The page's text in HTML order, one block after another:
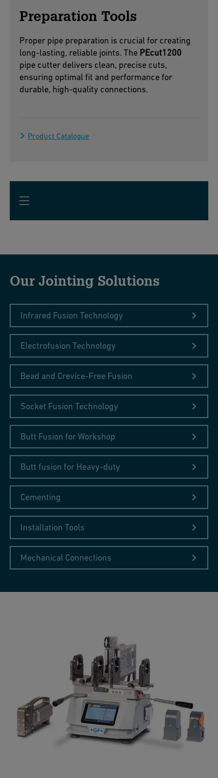
Preparation Tools
Proper pipe preparation is crucial for creating
long-lasting, reliable joints. The PEcut1200
pipe cutter delivers clean, precise cuts,
ensuring optimal fit and performance for
durable, high-quality connections.
Product Catalogue
Our Jointing Solutions
Infrared Fusion Technology
Electrofusion Technology
Bead and Crevice-Free Fusion
Socket Fusion Technology
Butt Fusion for Workshop
Butt fusion for Heavy-duty
Cementing
Installation Tools
Mechanical Connections